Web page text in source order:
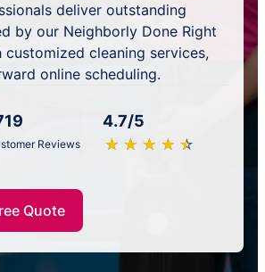
deliver outstanding
by our Neighborly Done Right
customized cleaning services,
online scheduling.
Reviews
4.7/5
★ ★ ★ ★ ★
☆ ☆ ☆ ☆ ☆
Quote